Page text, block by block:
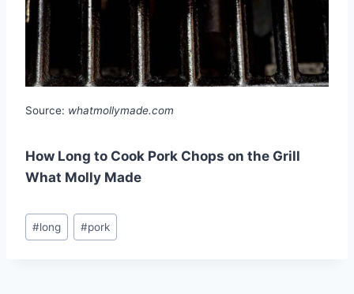
Source: whatmollymade.com
How Long to Cook Pork Chops on the Grill
What Molly Made
Post
Tags:
#long #pork